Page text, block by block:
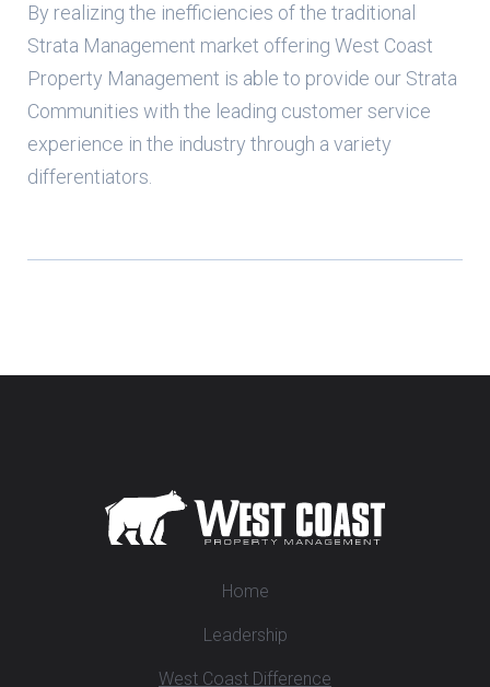
By realizing the inefficiencies of the traditional
Strata Management market offering West Coast
Property Management is able to provide our Strata
Communities with the leading customer service
experience in the industry through a variety
differentiators.
Home
Leadership
West Coast Difference